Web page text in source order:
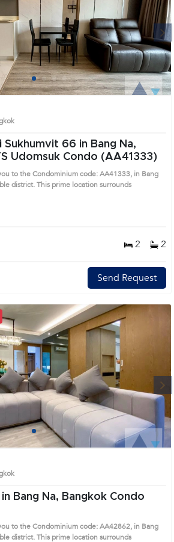
Next
1 2 3 4
Sukhumvit 66 in Bang Na,
BTS Udomsuk Condo (AA41333)
to the Condominium code: AA41333, in Bang
district. This prime location surrounds
2 2
Send Request
1 2 3
Na, Bangkok Condo
to the Condominium code: AA42862, in Bang
district. This prime location surrounds